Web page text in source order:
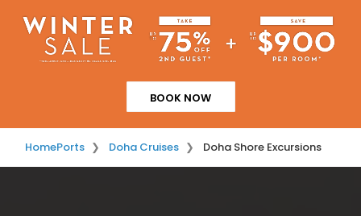
BOOK NOW
HomePorts Doha Cruises Doha Shore Excursions